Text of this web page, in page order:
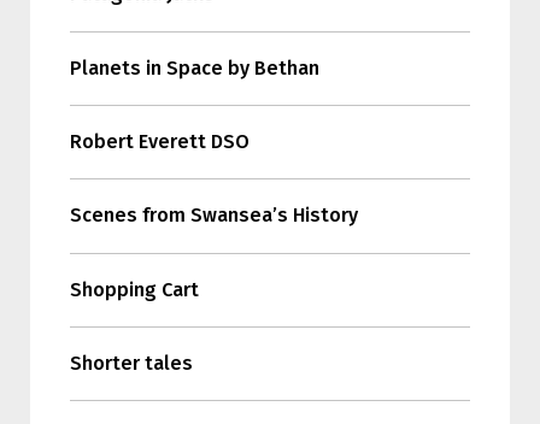
Planets in Space by Bethan
Robert Everett DSO
Scenes from Swansea’s History
Shopping Cart
Shorter tales